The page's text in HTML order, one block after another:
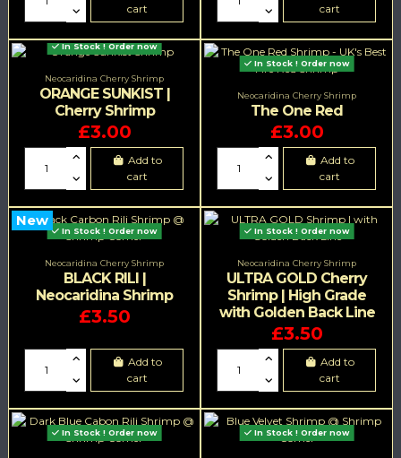
cart
cart
In Stock ! Order now
Neocaridina Cherry Shrimp
ORANGE SUNKIST |
Cherry Shrimp
£3.00
Add to
cart
In Stock ! Order now
Neocaridina Cherry Shrimp
The One Red
£3.00
Add to
cart
New
In Stock ! Order now
Neocaridina Cherry Shrimp
BLACK RILI |
Neocaridina Shrimp
£3.50
Add to
cart
In Stock ! Order now
Neocaridina Cherry Shrimp
ULTRA GOLD Cherry
Shrimp | High Grade
with Golden Back Line
£3.50
Add to
cart
In Stock ! Order now In Stock ! Order now